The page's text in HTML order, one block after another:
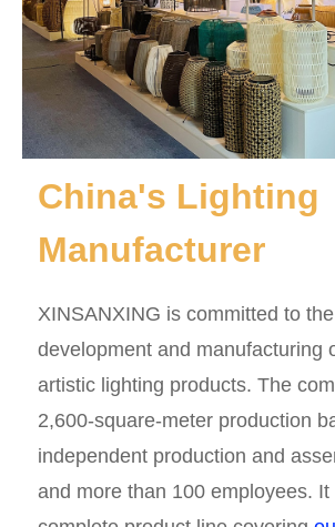
China's Lighting
Manufacturer
XINSANXING is committed to
development and manufacturing
artistic lighting products. The
2,600-square-meter production
independent production and
and more than 100 employees.